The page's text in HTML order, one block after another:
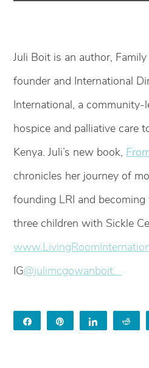
Juli Boit is an author,
founder and International
International, a
hospice and palliative care
Kenya. Juli’s new book,
chronicles her journey of
founding LRI and
three children with Sickle
IG@julimcgowanboit.
Share Share